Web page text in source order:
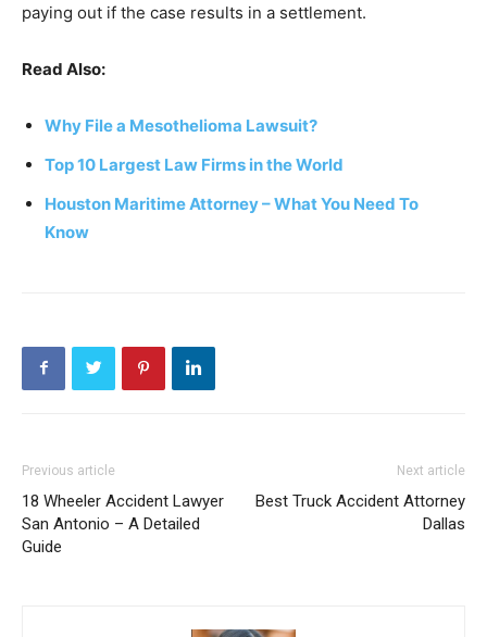
paying out if the case results in a settlement.
Read Also:
Why File a Mesothelioma Lawsuit?
Top 10 Largest Law Firms in the World
Houston Maritime Attorney – What You Need To
Know
Previous article
18 Wheeler Accident Lawyer
San Antonio – A Detailed
Guide
Next article
Best Truck Accident Attorney
Dallas